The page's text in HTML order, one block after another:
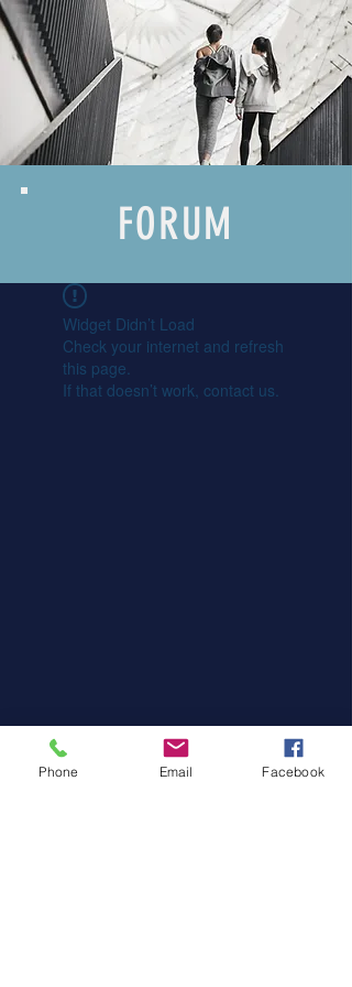
FORUM
Widget Didn’t Load
Check your internet and refresh
this page.
If that doesn’t work, contact us.
Phone Email Facebook